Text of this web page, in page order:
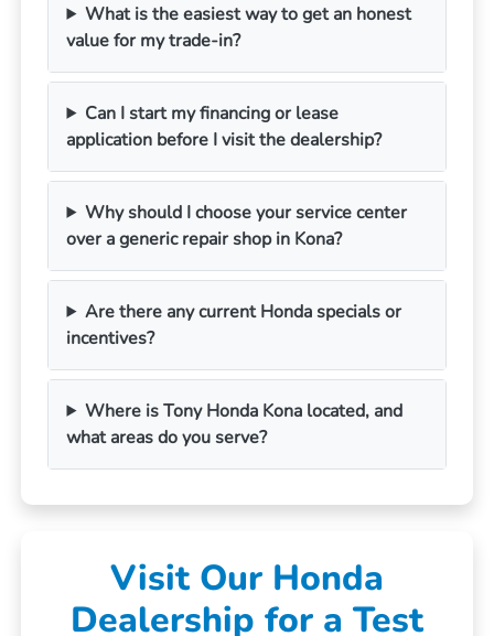
What is the easiest way to get an honest
value for my trade-in?
Can I start my financing or lease
application before I visit the dealership?
Why should I choose your service center
over a generic repair shop in Kona?
Are there any current Honda specials or
incentives?
Where is Tony Honda Kona located, and
what areas do you serve?
Visit Our Honda
Dealership for a Test